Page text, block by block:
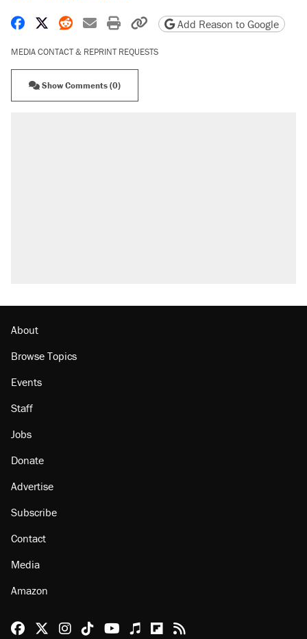
Share on Facebook
Share on X
Share on Reddit
Share by email
Print friendly version
Copy page URL
Add Reason to Google
MEDIA CONTACT & REPRINT REQUESTS
Show Comments (0)
About
Browse Topics
Events
Staff
Jobs
Donate
Advertise
Subscribe
Contact
Media
Amazon
Reason Facebook
@reason on X
Reason Instagram
Reason TikTok
Reason Youtube
Apple Podcasts
Reason on Flipboard
Reason RSS